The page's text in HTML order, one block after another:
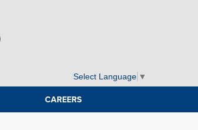
Select Language ▼
CAREERS